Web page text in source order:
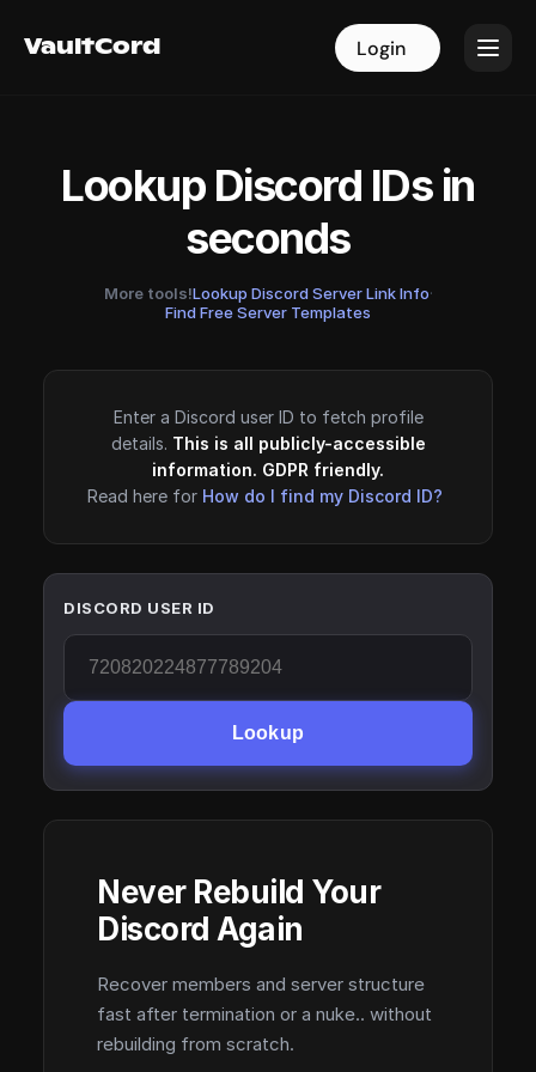
VaultCord Login
VaultCord Login
Lookup Discord IDs in
seconds
More tools!Lookup Discord Server Link Info·
Find Free Server Templates
Enter a Discord user ID to fetch profile
details. This is all publicly-accessible
information. GDPR friendly.
Read here for How do I find my Discord ID?
DISCORD USER ID
Lookup
Never Rebuild Your
Discord Again
Recover members and server structure
fast after termination or a nuke.. without
rebuilding from scratch.